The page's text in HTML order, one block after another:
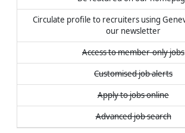
Circulate profile to recruiters using
our newsletter
Access to member-only jobs
Customised job alerts
Apply to jobs online
Advanced job search